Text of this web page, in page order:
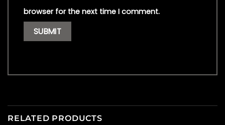
browser for the next time I comment.
RELATED PRODUCTS